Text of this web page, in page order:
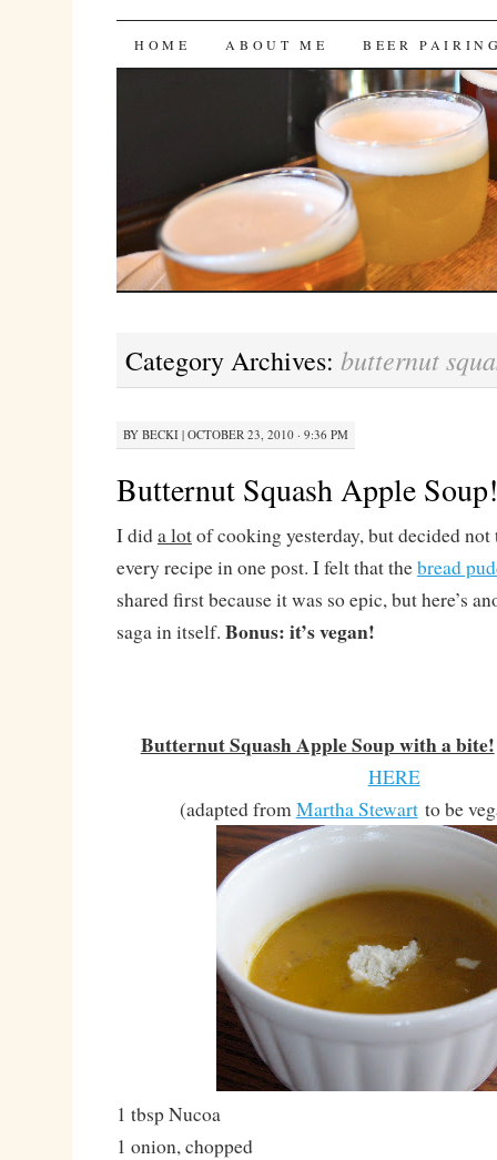
Bites 'n Brews
SKIP
HOME ABOUT ME BEER
Category Archives: butternut
BY BECKI| OCTOBER 23, 2010 · 9:36 PM
Butternut Squash Apple Soup!
I dida lotof cooking yesterday, but decided
every recipe in one post. I felt that thebread
shared first because it was so epic, but here’s
saga in itself. Bonus: it’s vegan!
Butternut Squash Apple Soup with a bite!
HERE
(adapted fromMartha Stewartto be
1 tbsp Nucoa
1 onion, chopped